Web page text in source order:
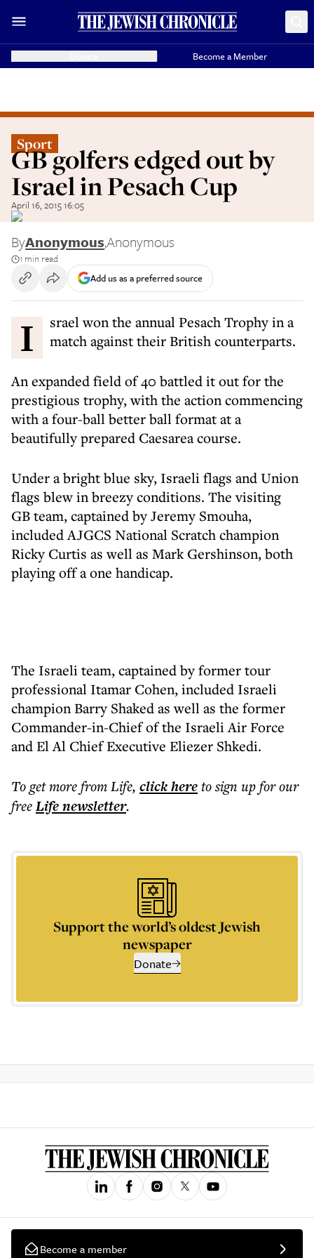
Become a Member
Sport
GB golfers edged out by
Israel in Pesach Cup
April 16, 2015 16:05
ByAnonymous,Anonymous
1 min read
Add us as a preferred source
Israel won the annual Pesach Trophy in a match against their British counterparts.
An expanded field of 40 battled it out for the
prestigious trophy, with the action commencing
with a four-ball better ball format at a
beautifully prepared Caesarea course.
Under a bright blue sky, Israeli flags and Union
flags blew in breezy conditions. The visiting
GB team, captained by Jeremy Smouha,
included AJGCS National Scratch champion
Ricky Curtis as well as Mark Gershinson, both
playing off a one handicap.
The Israeli team, captained by former tour
professional Itamar Cohen, included Israeli
champion Barry Shaked as well as the former
Commander-in-Chief of the Israeli Air Force
and El Al Chief Executive Eliezer Shkedi.
To get morefrom Life, click hereto sign up for our
freeLifenewsletter.
Support the world’s oldest Jewish
newspaper
Donate
Become a member